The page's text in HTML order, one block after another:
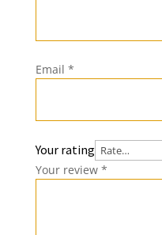
Your rating
Your review *
Email *